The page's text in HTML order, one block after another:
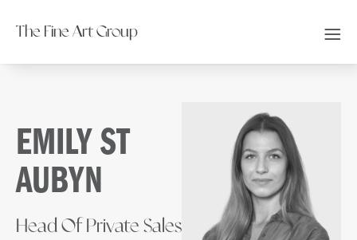
The Fine Art Group
EMILY ST
AUBYN
Head Of Private Sales